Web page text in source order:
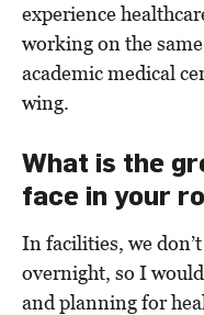
experience
working on the
academic medical
wing.
What is the
face in your
In facilities, we
overnight, so I
and planning for